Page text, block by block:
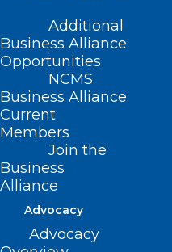
Additional
Business Alliance
Opportunities
NCMS
Business Alliance
Current
Members
Join the
Business
Alliance
Advocacy
Advocacy
Stay Informed!
Managed Care
Webinar